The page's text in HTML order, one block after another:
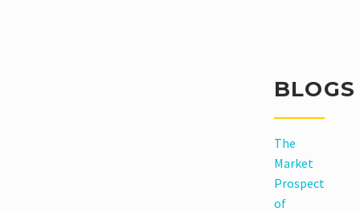
BLOGS
The
Market
Prospect
of